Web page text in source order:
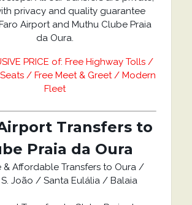
privacy and quality guarantee
Airport and Muthu Clube Praia
da Oura.
PRICE of: Free Highway Tolls /
/ Free Meet & Greet / Modern
Fleet
Transfers to
Praia da Oura
& Affordable Transfers to Oura /
S. João / Santa Eulália / Balaia